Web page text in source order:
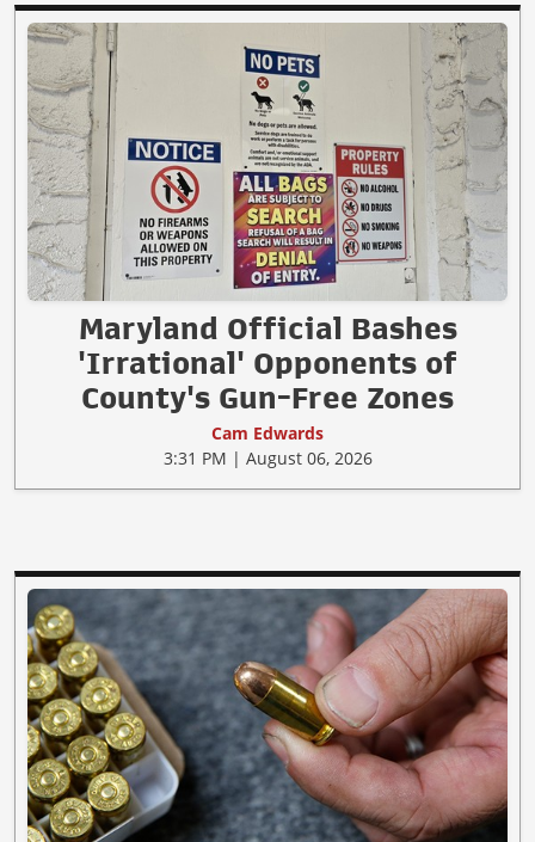
Maryland Official Bashes
'Irrational' Opponents of
County's Gun-Free Zones
Cam Edwards
3:31 PM | August 06, 2026